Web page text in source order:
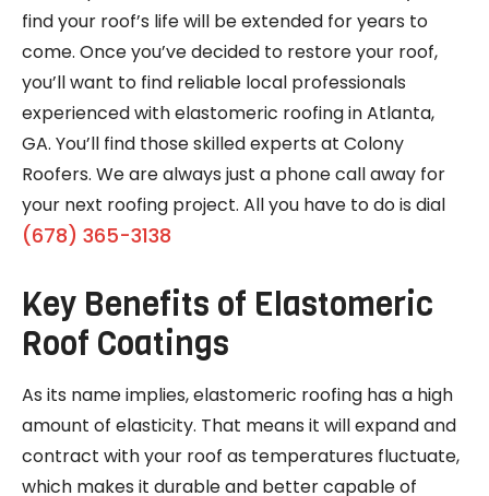
find your roof’s life will be extended for years to
come. Once you’ve decided to restore your roof,
you’ll want to find reliable local professionals
experienced with elastomeric roofing in Atlanta,
GA. You’ll find those skilled experts at Colony
Roofers. We are always just a phone call away for
your next roofing project. All you have to do is dial
(678) 365-3138
Key Benefits of Elastomeric
Roof Coatings
As its name implies, elastomeric roofing has a high
amount of elasticity. That means it will expand and
contract with your roof as temperatures fluctuate,
which makes it durable and better capable of